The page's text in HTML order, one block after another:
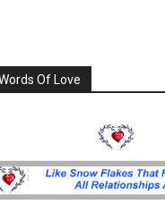
Of Love